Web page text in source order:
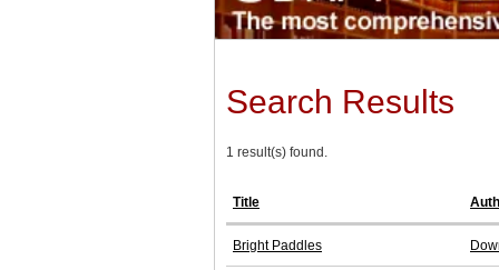
Search Results
1 result(s) found.
Title
Bright Paddles